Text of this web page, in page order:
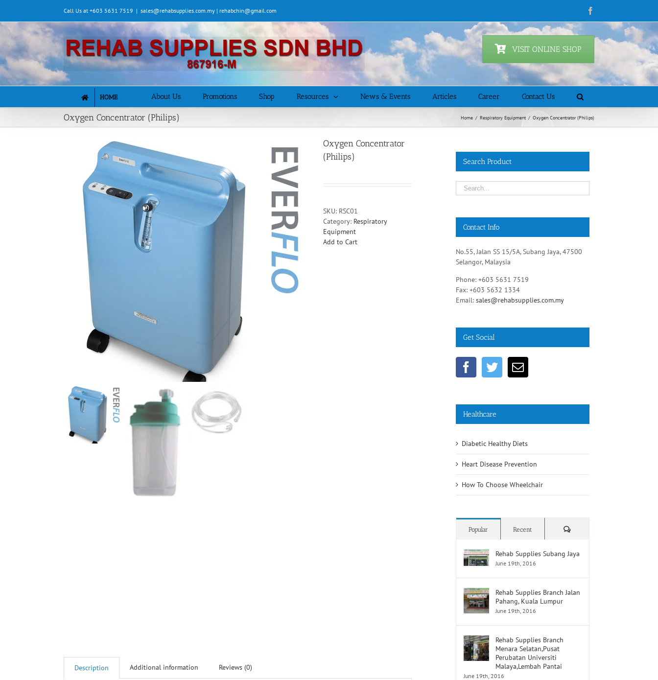
content
Call Us at +603 5631 7519 | sales@rehabsupplies.com.my | rehabchin@gmail.com
VISIT ONLINE SHOP
HOME About Us Promotions Shop Resources News & Events Articles Career Contact Us
Oxygen Concentrator (Philips) Home / Respiratory Equipment / Oxygen Concentrator (Philips)
Oxygen Concentrator
(Philips)
SKU: RSC01
Category: Respiratory
Equipment
Add to Cart
Description Additional information Reviews (0)
Search Product
Contact Info
No.55, Jalan SS 15/5A, Subang Jaya, 47500
Selangor, Malaysia
Phone: +603 5631 7519
Fax: +603 5632 1334
Email:sales@rehabsupplies.com.my
Get Social
Healthcare
Diabetic Healthy Diets
Heart Disease Prevention
How To Choose Wheelchair
Popular Recent Comments
Rehab Supplies Subang Jaya
June 19th, 2016
Rehab Supplies Branch Jalan
Pahang, Kuala Lumpur
June 19th, 2016
Rehab Supplies Branch
Menara Selatan,Pusat
Perubatan Universiti
Malaya,Lembah Pantai
June 19th, 2016